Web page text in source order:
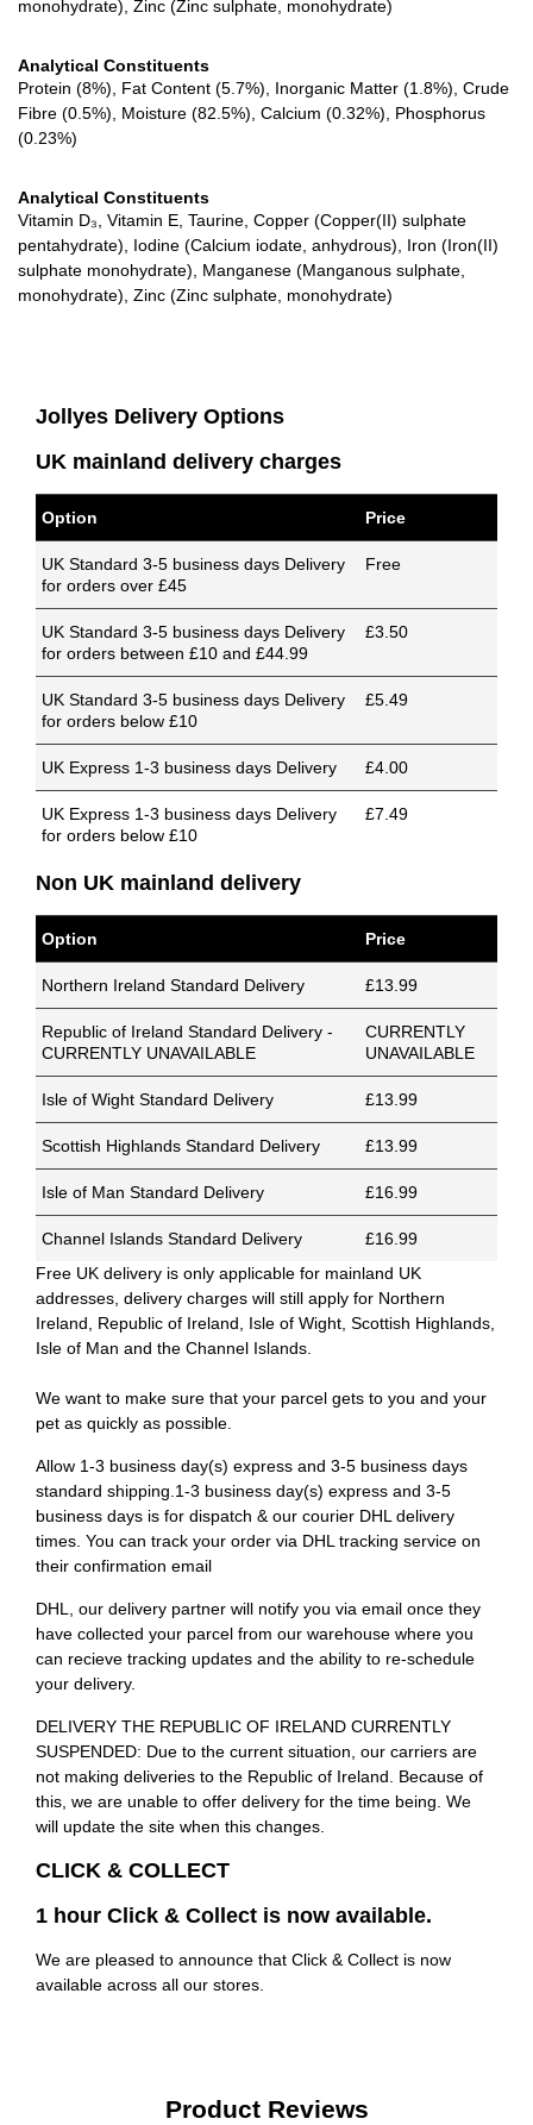
monohydrate), Zinc (Zinc sulphate, monohydrate)
Analytical Constituents
Protein (8%), Fat Content (5.7%), Inorganic Matter (1.8%), Crude
Fibre (0.5%), Moisture (82.5%), Calcium (0.32%), Phosphorus
(0.23%)
Analytical Constituents
Vitamin D₃, Vitamin E, Taurine, Copper (Copper(II) sulphate
pentahydrate), Iodine (Calcium iodate, anhydrous), Iron (Iron(II)
sulphate monohydrate), Manganese (Manganous sulphate,
monohydrate), Zinc (Zinc sulphate, monohydrate)
Jollyes Delivery Options
UK mainland delivery charges
Option Price
UK Standard 3-5 business days Delivery
for orders over £45
Free
UK Standard 3-5 business days Delivery
for orders between £10 and £44.99
£3.50
UK Standard 3-5 business days Delivery
for orders below £10
£5.49
UK Express 1-3 business days Delivery £4.00
UK Express 1-3 business days Delivery
for orders below £10
£7.49
Non UK mainland delivery
Option Price
Northern Ireland Standard Delivery £13.99
Republic of Ireland Standard Delivery -
CURRENTLY UNAVAILABLE
CURRENTLY
UNAVAILABLE
Isle of Wight Standard Delivery £13.99
Scottish Highlands Standard Delivery £13.99
Isle of Man Standard Delivery £16.99
Channel Islands Standard Delivery
£16.99
Free UK delivery is only applicable for mainland UK
addresses, delivery charges will still apply for Northern
Ireland, Republic of Ireland, Isle of Wight, Scottish Highlands,
Isle of Man and the Channel Islands.
We want to make sure that your parcel gets to you and your
pet as quickly as possible.
Allow 1-3 business day(s) express and 3-5 business days
standard shipping.1-3 business day(s) express and 3-5
business days is for dispatch & our courier DHL delivery
times. You can track your order via DHL tracking service on
their confirmation email
DHL, our delivery partner will notify you via email once they
have collected your parcel from our warehouse where you
can recieve tracking updates and the ability to re-schedule
your delivery.
DELIVERY THE REPUBLIC OF IRELAND CURRENTLY
SUSPENDED: Due to the current situation, our carriers are
not making deliveries to the Republic of Ireland. Because of
this, we are unable to offer delivery for the time being. We
will update the site when this changes.
CLICK & COLLECT
1 hour Click & Collect is now available.
We are pleased to announce that Click & Collect is now
available across all our stores.
Product Reviews